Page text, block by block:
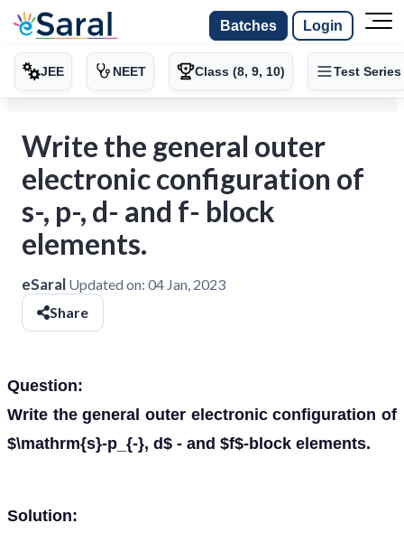
Batches Login
JEE NEET Class (8, 9, 10) Test Series
Write the general outer
electronic configuration of
s-, p-, d- and f- block
elements.
eSaral Updated on: 04 Jan, 2023
Share
Question:
Write the general outer electronic configuration of
$\mathrm{s}-p_{-}, d$ - and $f$-block elements.
Solution: